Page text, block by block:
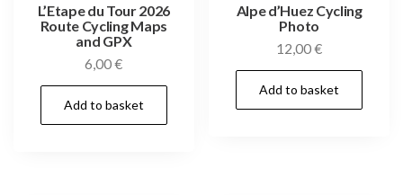
L’Etape du Tour 2026
Route Cycling Maps
and GPX
6,00€
Add to basket
Alpe d’Huez Cycling
Photo
12,00€
Add to basket